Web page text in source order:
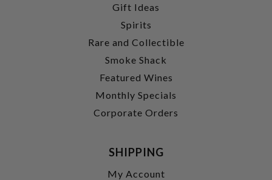
Gift Ideas
Spirits
Rare and Collectible
Smoke Shack
Featured Wines
Monthly Specials
Corporate Orders
SHIPPING
My Account